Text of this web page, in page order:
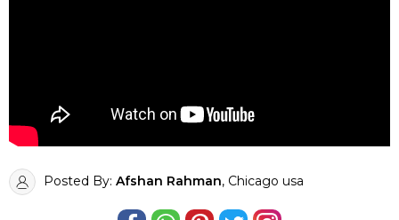
Posted By: Afshan Rahman, Chicago usa